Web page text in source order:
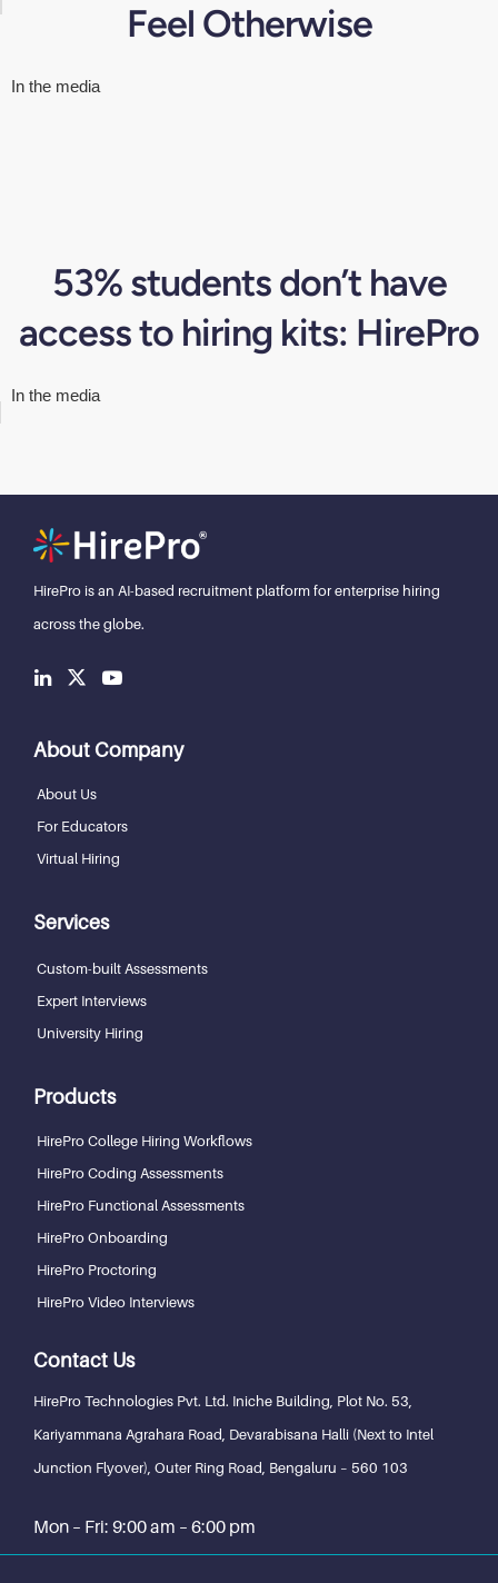
Feel Otherwise
In the media
53% students don’t have
access to hiring kits: HirePro
In the media
HirePro is an AI-based recruitment platform for enterprise hiring
across the globe.
About Company
About Us
For Educators
Virtual Hiring
Services
Custom-built Assessments
Expert Interviews
University Hiring
Products
HirePro College Hiring Workflows
HirePro Coding Assessments
HirePro Functional Assessments
HirePro Onboarding
HirePro Proctoring
HirePro Video Interviews
Contact Us
HirePro Technologies Pvt. Ltd. Iniche Building, Plot No. 53,
Kariyammana Agrahara Road, Devarabisana Halli (Next to Intel
Junction Flyover), Outer Ring Road, Bengaluru – 560 103
Mon – Fri: 9:00 am – 6:00 pm